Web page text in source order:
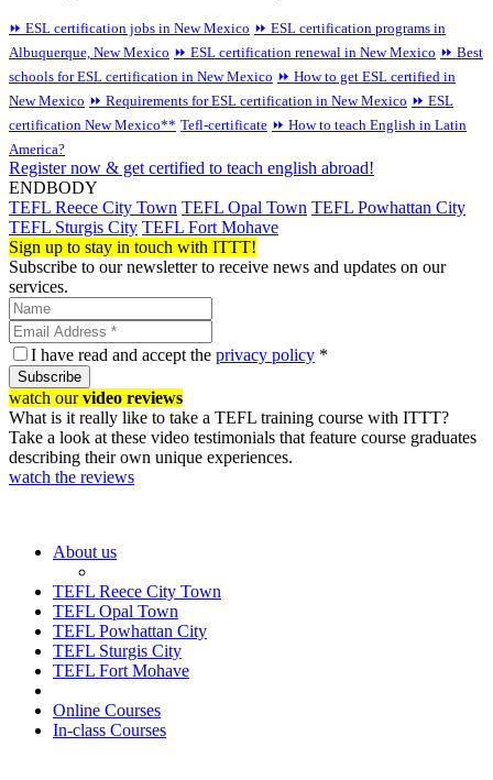
⏩ ESL certification jobs in New Mexico ⏩ ESL certification programs in
Albuquerque, New Mexico ⏩ ESL certification renewal in New Mexico ⏩ Best
schools for ESL certification in New Mexico ⏩ How to get ESL certified in
New Mexico ⏩ Requirements for ESL certification in New Mexico ⏩ ESL
certification New Mexico** Tefl-certificate ⏩ How to teach English in Latin
America?
Register now & get certified to teach english abroad!
ENDBODY
TEFL Reece City Town TEFL Opal Town TEFL Powhattan City
TEFL Sturgis City TEFL Fort Mohave
Sign up to stay in touch with ITTT!
Subscribe to our newsletter to receive news and updates on our
services.
I have read and accept the privacy policy *
Subscribe
watch ourvideo reviews
What is it really like to take a TEFL training course with ITTT?
Take a look at these video testimonials that feature course graduates
describing their own unique experiences.
watch the reviews
About us
TEFL Reece City Town
TEFL Opal Town
TEFL Powhattan City
TEFL Sturgis City
TEFL Fort Mohave
Online Courses
In-class Courses